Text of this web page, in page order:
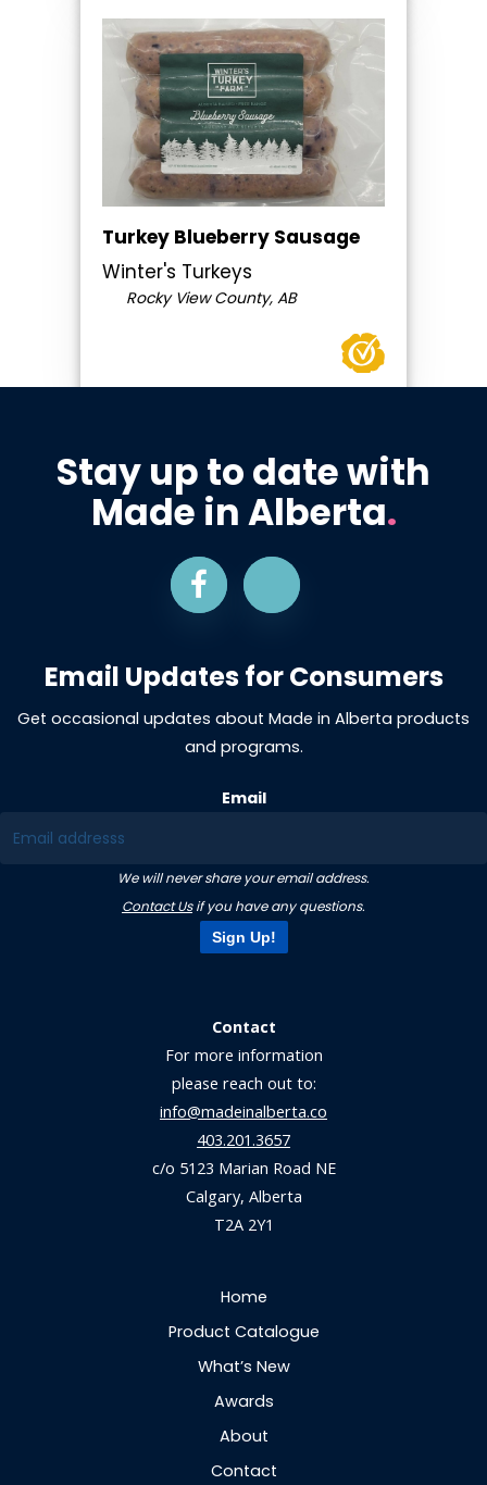
Turkey Blueberry Sausage
Winter's Turkeys
Rocky View County, AB
Stay up to date with
Made in Alberta.
Email Updates for Consumers
Get occasional updates about Made in Alberta products
and programs.
Email
We will never share your email address.
Contact Usif you have any questions.
Sign Up!
Contact
For more information
please reach out to:
info@madeinalberta.co
403.201.3657
c/o 5123 Marian Road NE
Calgary, Alberta
T2A 2Y1
Home
Product Catalogue
What’s New
Awards
About
Contact